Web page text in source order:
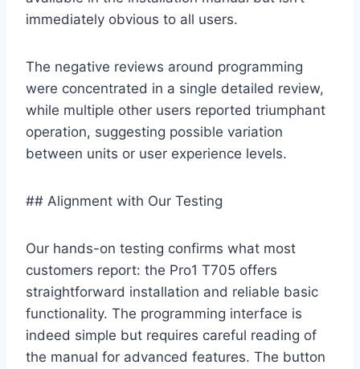
immediately obvious to all users.
The negative reviews⁣ around programming
⁣were concentrated in ⁤a‍ single detailed review,
while multiple other users‍ reported triumphant
operation, suggesting​ possible ⁣variation
between⁣ units or user experience levels.
## Alignment with Our Testing
Our hands-on testing confirms what most
customers report: the​ Pro1 T705 offers​
straightforward installation ​and reliable‍ basic
functionality. The programming interface is
indeed⁣ simple but requires⁢ careful reading of
the manual ‍for advanced features. The button⁤